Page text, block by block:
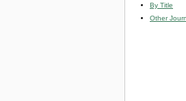
By Title
Other